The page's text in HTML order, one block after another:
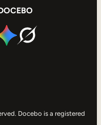
Docebo is a registered